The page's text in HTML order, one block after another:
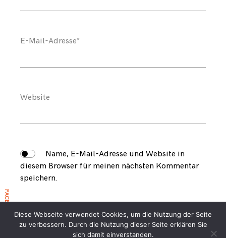
FACEBOOK EVENT 2026
E-Mail-Adresse*
Website
Name, E-Mail-Adresse und Website in
diesem Browser für meinen nächsten Kommentar
speichern.
Diese Webseite verwendet Cookies, um die Nutzung der Seite
zu verbessern. Durch die Nutzung dieser Seite erklären Sie
sich damit einverstanden.